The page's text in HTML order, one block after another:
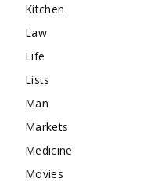
Kitchen
Law
Life
Lists
Man
Markets
Medicine
Movies